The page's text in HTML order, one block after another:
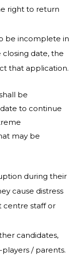
right to return
be incomplete in
date, the
that application.
be
to continue
may be
during their
cause distress
centre staff or
candidates,
/ parents.